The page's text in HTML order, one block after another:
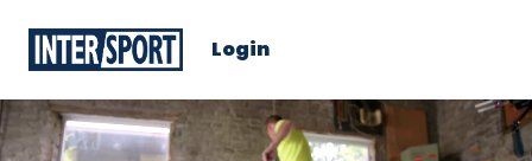
Login